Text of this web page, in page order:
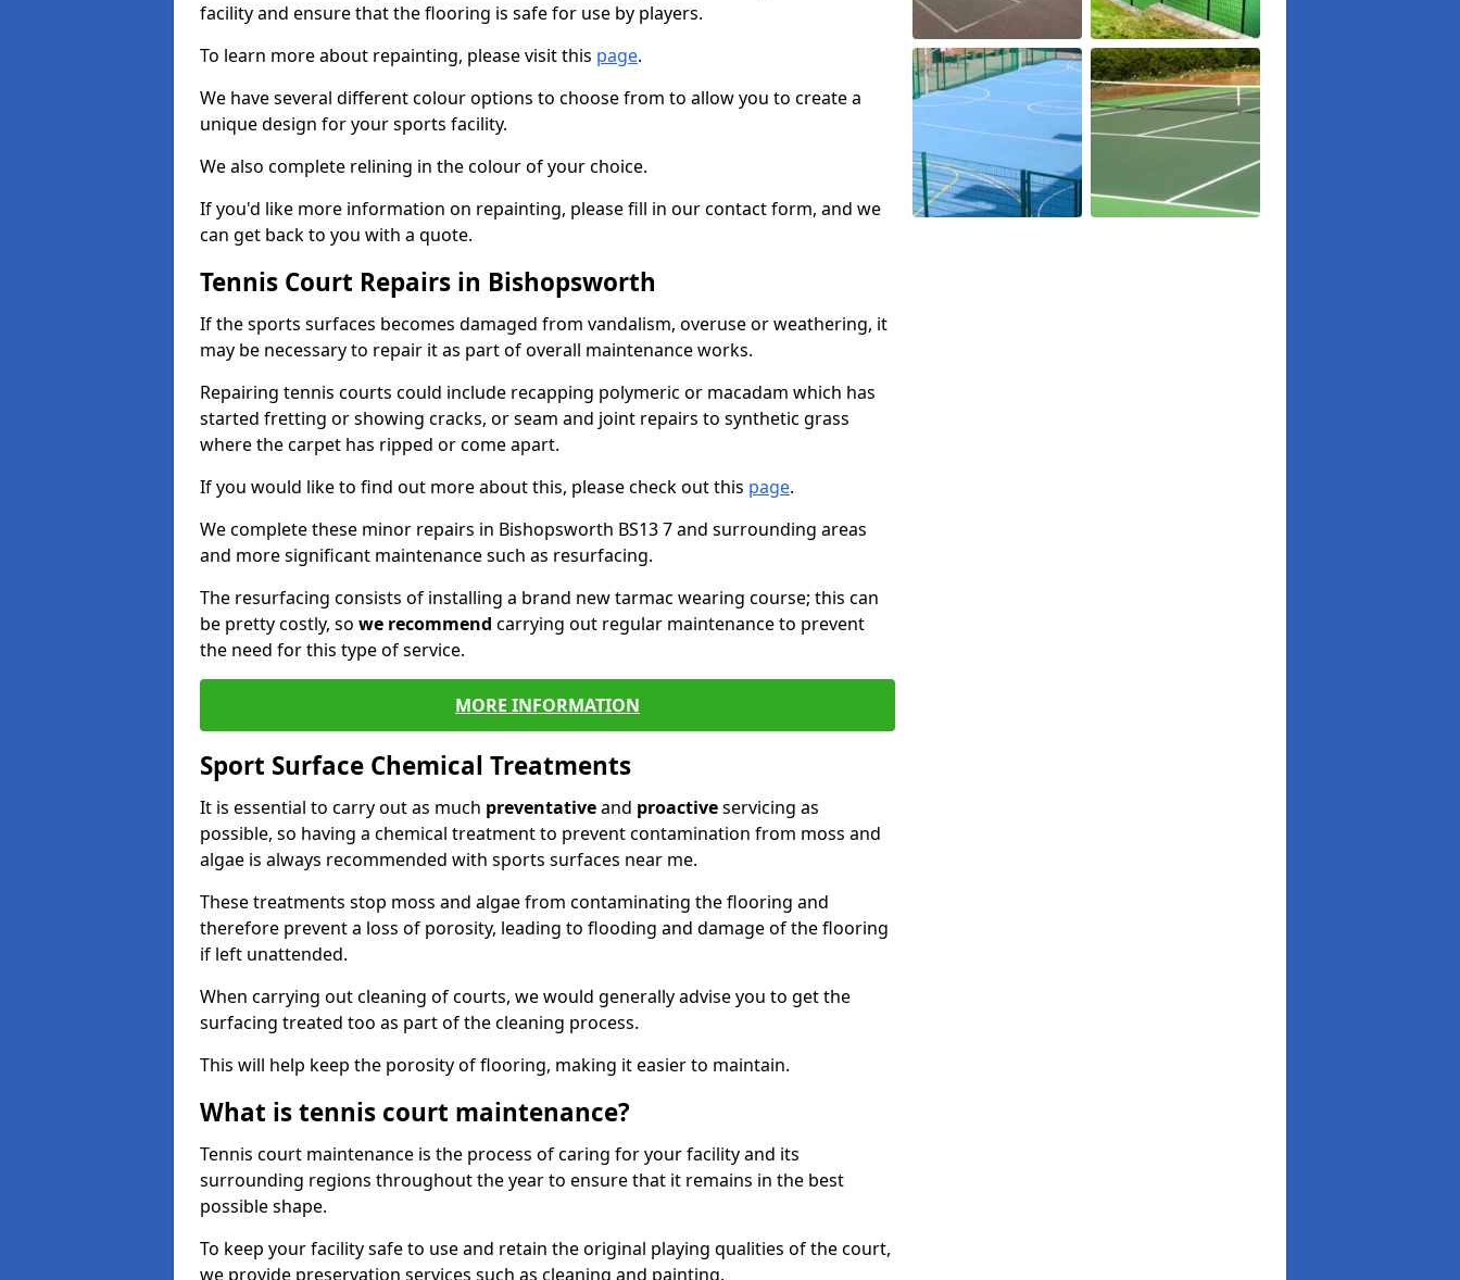
facility and ensure that the flooring is safe for use by players.
To learn more about repainting, please visit this page.
We have several different colour options to choose from to allow you to create a
unique design for your sports facility.
We also complete relining in the colour of your choice.
If you'd like more information on repainting, please fill in our contact form, and we
can get back to you with a quote.
Tennis Court Repairs in Bishopsworth
If the sports surfaces becomes damaged from vandalism, overuse or weathering, it
may be necessary to repair it as part of overall maintenance works.
Repairing tennis courts could include recapping polymeric or macadam which has
started fretting or showing cracks, or seam and joint repairs to synthetic grass
where the carpet has ripped or come apart.
If you would like to find out more about this, please check out this page.
We complete these minor repairs in Bishopsworth BS13 7 and surrounding areas
and more significant maintenance such as resurfacing.
The resurfacing consists of installing a brand new tarmac wearing course; this can
be pretty costly, so we recommend carrying out regular maintenance to prevent
the need for this type of service.
MORE INFORMATION
Sport Surface Chemical Treatments
It is essential to carry out as much preventativeand proactiveservicing as
possible, so having a chemical treatment to prevent contamination from moss and
algae is always recommended with sports surfaces near me.
These treatments stop moss and algae from contaminating the flooring and
therefore prevent a loss of porosity, leading to flooding and damage of the flooring
if left unattended.
When carrying out cleaning of courts, we would generally advise you to get the
surfacing treated too as part of the cleaning process.
This will help keep the porosity of flooring, making it easier to maintain.
What is tennis court maintenance?
Tennis court maintenance is the process of caring for your facility and its
surrounding regions throughout the year to ensure that it remains in the best
possible shape.
To keep your facility safe to use and retain the original playing qualities of the court,
we provide preservation services such as cleaning and painting.